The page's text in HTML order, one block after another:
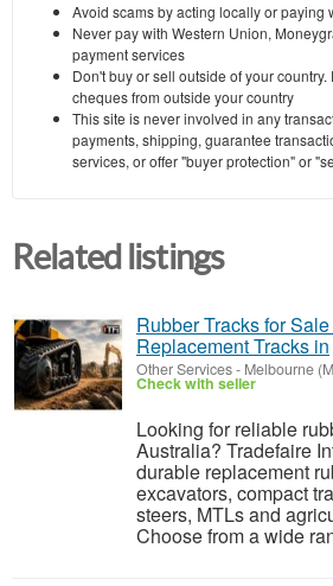
Avoid scams by acting locally or paying
Never pay with Western Union,
payment services
Don't buy or sell outside of your
cheques from outside your country
This site is never involved in any
payments, shipping, guarantee
services, or offer "buyer protection" or
Related listings
Rubber Tracks for
Replacement Tracks in
Other Services- Melbourne
Check with seller
Looking for reliable
Australia? Tradefaire
durable replacement
excavators, compact
steers, MTLs and
Choose from a wide